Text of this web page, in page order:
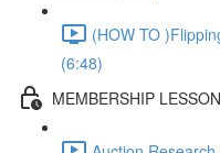
(HOW TO
(6:48)
MEMBERSHIP